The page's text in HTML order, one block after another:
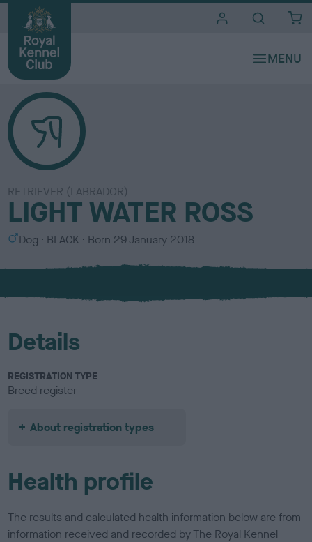
RETRIEVER (LABRADOR)
LIGHT WATER ROSS
S
x
Dog
C
l
u
BLACK Born 29 January 2018
Details
REGISTRATION TYPE
Breed register
About registration types
Health profile
The results and calculated health information below are from
information received and recorded by The Royal Kennel